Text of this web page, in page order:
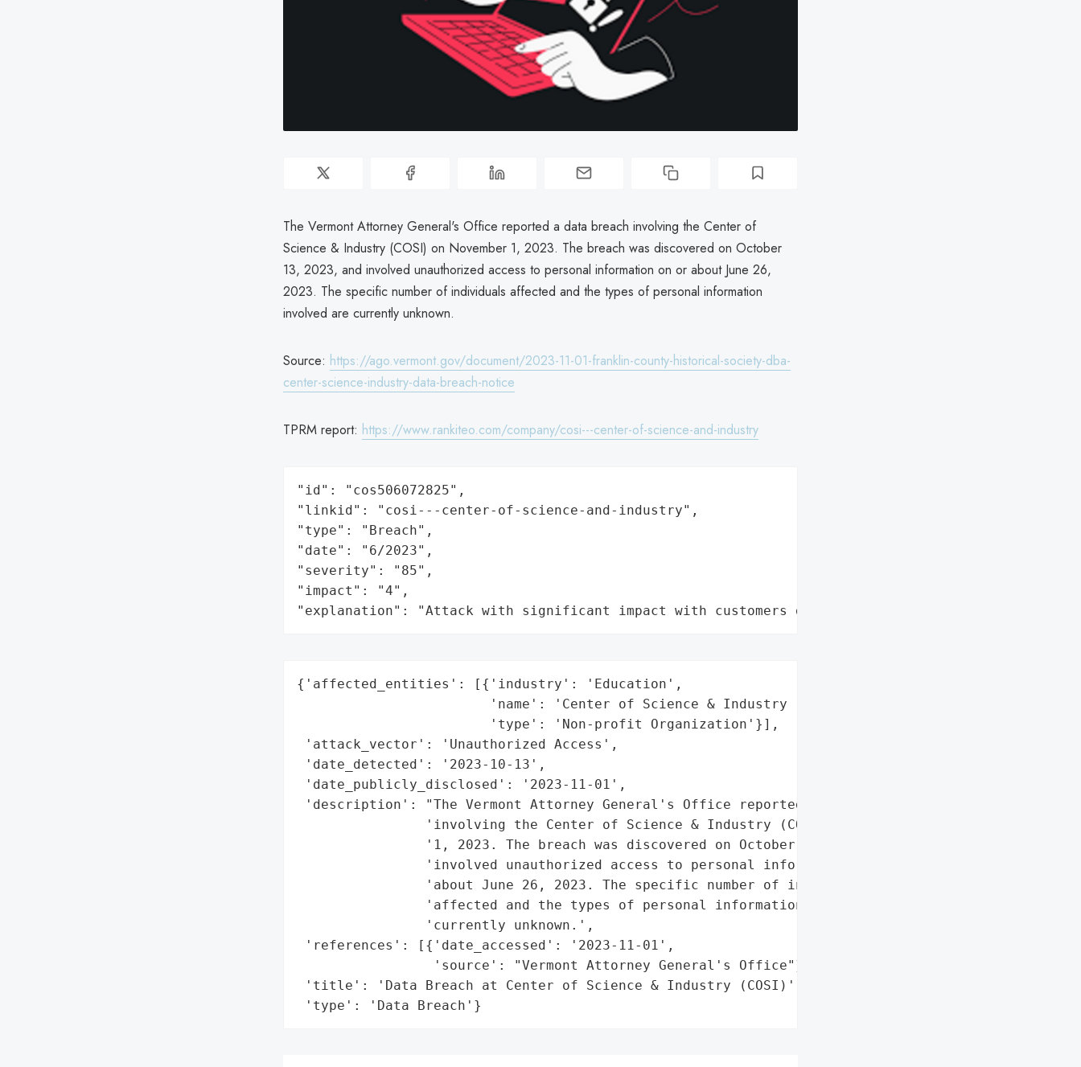
The Vermont Attorney General's Office reported a data breach involving the Center of
Science & Industry (COSI) on November 1, 2023. The breach was discovered on October
13, 2023, and involved unauthorized access to personal information on or about June 26,
2023. The specific number of individuals affected and the types of personal information
involved are currently unknown.
Source: https://ago.vermont.gov/document/2023-11-01-franklin-county-historical-society-dba-
center-science-industry-data-breach-notice
TPRM report: https://www.rankiteo.com/company/cosi---center-of-science-and-industry
"id": "cos506072825",
"linkid": "cosi---center-of-science-and-industry",
"type": "Breach",
"date": "6/2023",
"severity": "85",
"impact": "4",
"explanation": "Attack with significant impact with customers data leaks"
{'affected_entities': [{'industry': 'Education',
                        'name': 'Center of Science & Industry (COSI)',
                        'type': 'Non-profit Organization'}],
'attack_vector': 'Unauthorized Access',
'date_detected': '2023-10-13',
'date_publicly_disclosed': '2023-11-01',
'description': "The Vermont Attorney General's Office reported a data breach "
                'involving the Center of Science & Industry (COSI) on November '
                '1, 2023. The breach was discovered on October 13, 2023, and '
                'involved unauthorized access to personal information on or '
                'about June 26, 2023. The specific number of individuals '
                'affected and the types of personal information involved are '
                'currently unknown.',
'references': [{'date_accessed': '2023-11-01',
                 'source': "Vermont Attorney General's Office"}],
'title': 'Data Breach at Center of Science & Industry (COSI)',
'type': 'Data Breach'}